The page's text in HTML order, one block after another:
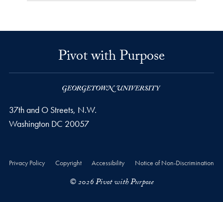
Pivot with Purpose
37th and O Streets, N.W.
Washington DC 20057
Privacy Policy Copyright Accessibility Notice of Non-Discrimination
© 2026 Pivot with Purpose